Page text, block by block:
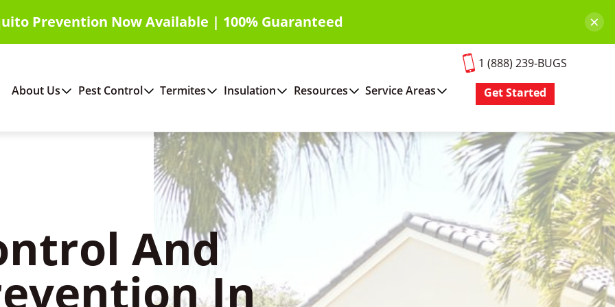
Prevention Now Available | 100% Guaranteed ×
About Us Pest Control Termites Insulation Resources Service Areas
1 (888) 239-BUGS
Get Started
And
In